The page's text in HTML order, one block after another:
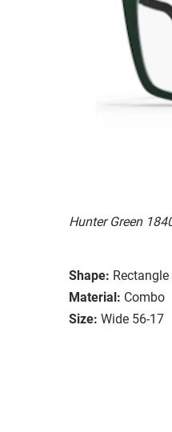
Hunter Green
Shape: Rectangle
Material: Combo
Size: Wide 56-17